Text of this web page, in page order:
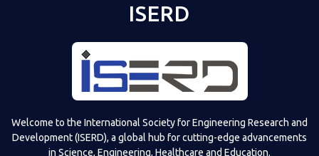
ISERD
Welcome to the International Society for Engineering Research and
Development (ISERD), a global hub for cutting-edge advancements
in Science, Engineering, Healthcare and Education.